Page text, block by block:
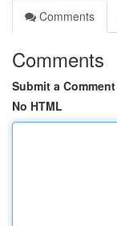
Comments
Comments
Submit a Comment
No HTML